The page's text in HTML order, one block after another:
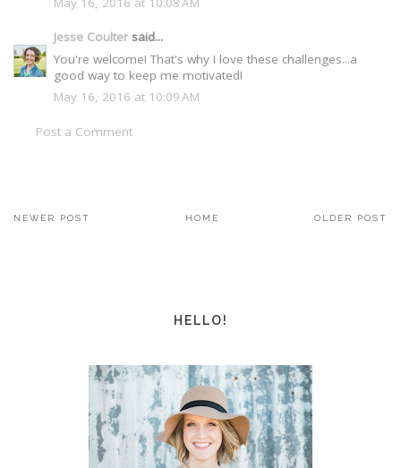
Jesse Coultersaid...
You're welcome! That's why I love these challenges...a
good way to keep me motivated!
May 16, 2016 at 10:09 AM
Post a Comment
NEWER POST OLDER POST
HOME
HELLO!